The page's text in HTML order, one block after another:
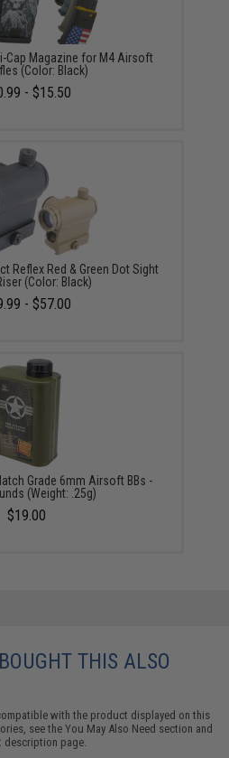
Cap Magazine for M4 Airsoft
(Color: Black)
- $15.50
Reflex Red & Green Dot Sight
(Color: Black)
- $57.00
Grade 6mm Airsoft BBs -
(Weight: .25g)
$19.00
THIS ALSO
with the product displayed on this
see theYou May Also Need section and
description page.